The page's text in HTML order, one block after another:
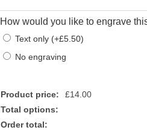
How would you like to engrave
Text only (+£5.50)
No engraving
Product price: £14.00
Total options:
Order total: